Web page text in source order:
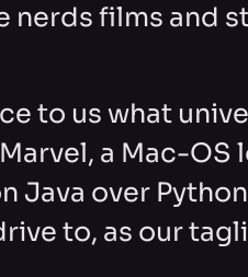
nerds films and
to us what
a Mac-OS
Java over
to, as our